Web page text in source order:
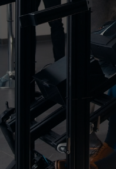
Enter
search
terms